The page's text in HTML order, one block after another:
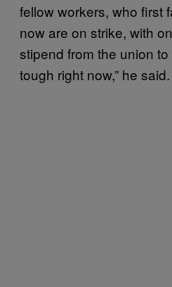
fellow workers, who first
now are on strike, with
stipend from the union to
tough right now,” he said.